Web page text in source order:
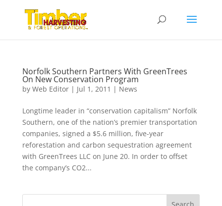
Norfolk Southern Partners With GreenTrees
On New Conservation Program
by Web Editor| Jul 1, 2011 | News
Longtime leader in “conservation capitalism” Norfolk
Southern, one of the nation’s premier transportation
companies, signed a $5.6 million, five-year
reforestation and carbon sequestration agreement
with GreenTrees LLC on June 20. In order to offset
the company’s CO2...